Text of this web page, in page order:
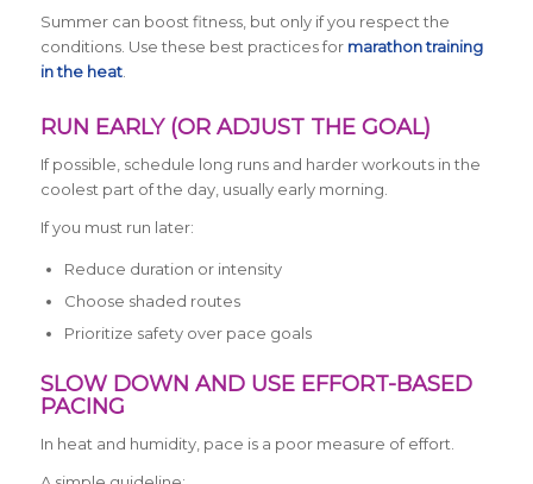
Summer can boost fitness, but only if you respect the
conditions. Use these best practices for marathon training
in the heat.
RUN EARLY (OR ADJUST THE GOAL)
If possible, schedule long runs and harder workouts in the
coolest part of the day, usually early morning.
If you must run later:
Reduce duration or intensity
Choose shaded routes
Prioritize safety over pace goals
SLOW DOWN AND USE EFFORT-BASED
PACING
In heat and humidity, pace is a poor measure of effort.